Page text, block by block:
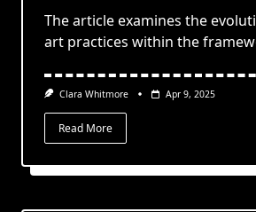
The article examines the
art practices within the
Clara Whitmore Apr 9, 2025
Read More